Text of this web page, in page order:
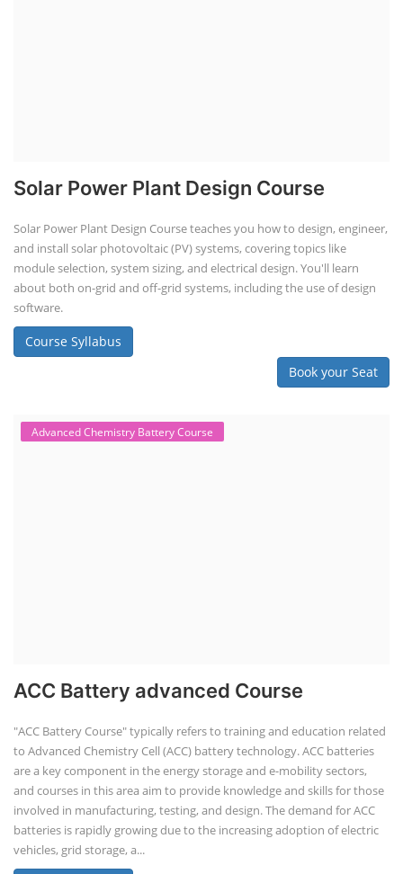
Solar Power Plant Design Course
Solar Power Plant Design Course teaches you how to design, engineer,
and install solar photovoltaic (PV) systems, covering topics like
module selection, system sizing, and electrical design. You'll learn
about both on-grid and off-grid systems, including the use of design
software.
Course Syllabus
Book your Seat
Advanced Chemistry Battery Course
ACC Battery advanced Course
"ACC Battery Course" typically refers to training and education related
to Advanced Chemistry Cell (ACC) battery technology. ACC batteries
are a key component in the energy storage and e-mobility sectors,
and courses in this area aim to provide knowledge and skills for those
involved in manufacturing, testing, and design. The demand for ACC
batteries is rapidly growing due to the increasing adoption of electric
vehicles, grid storage, a...